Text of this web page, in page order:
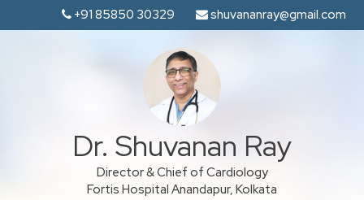
+91 85850 30329 shuvananray@gmail.com
Dr. Shuvanan Ray
Director & Chief of Cardiology
Fortis Hospital Anandapur, Kolkata